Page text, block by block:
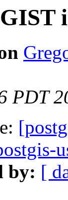
PDT
by: [